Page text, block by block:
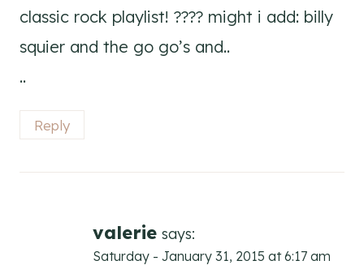
classic rock playlist! ???? might i add: billy
squier and the go go’s and..
..
Reply
valerie says:
Saturday - January 31, 2015 at 6:17 am